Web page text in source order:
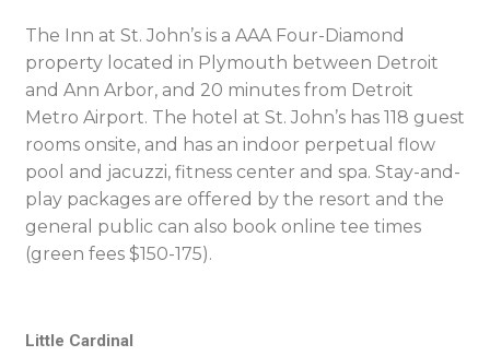
The Inn at St. John’s is a AAA Four-Diamond
property located in Plymouth between Detroit
and Ann Arbor, and 20 minutes from Detroit
Metro Airport. The hotel at St. John’s has 118 guest
rooms onsite, and has an indoor perpetual flow
pool and jacuzzi, fitness center and spa. Stay-and-
play packages are offered by the resort and the
general public can also book online tee times
(green fees $150-175).
Little Cardinal